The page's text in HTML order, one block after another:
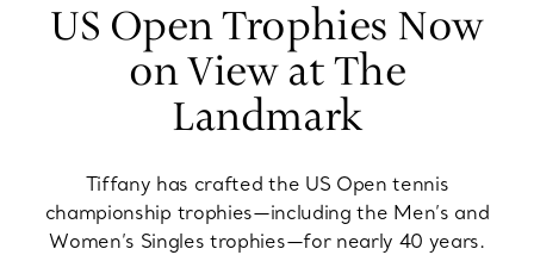
US Open Trophies Now
on View at The
Landmark
Tiffany has crafted the US Open tennis
championship trophies—including the Men’s and
Women’s Singles trophies—for nearly 40 years.